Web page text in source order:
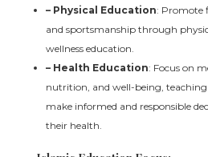
– Physical Education: Promote
and sportsmanship through
wellness education.
– Health Education: Focus on
nutrition, and well-being,
make informed and responsible
their health.